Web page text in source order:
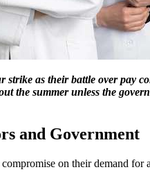
strike as their battle over pay
the summer unless the
and Government
on their demand for